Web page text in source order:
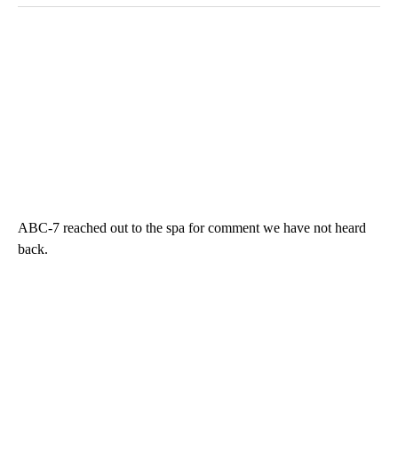
ABC-7 reached out to the spa for comment we have not heard
back.